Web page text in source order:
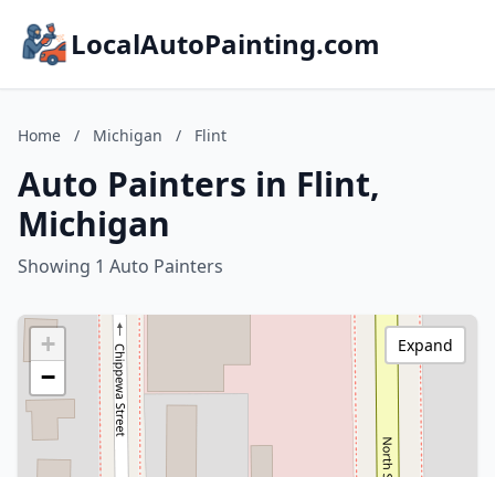
LocalAutoPainting.com
Home / Michigan / Flint
Auto Painters in Flint,
Michigan
Showing 1 Auto Painters
+
−
Expand